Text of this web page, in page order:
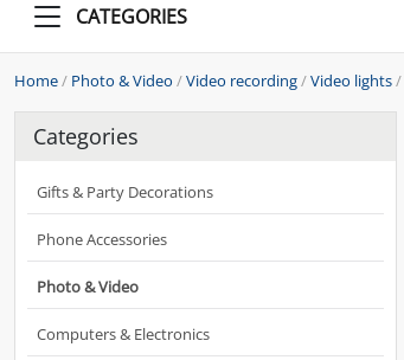
CATEGORIES
Home/ Photo & Video /Video recording/Video lights/
Categories
Gifts & Party Decorations
Phone Accessories
Photo & Video
Computers & Electronics